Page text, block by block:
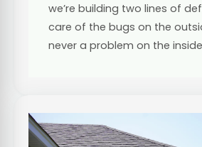
we’re building two lines of
care of the bugs on the
never a problem on the